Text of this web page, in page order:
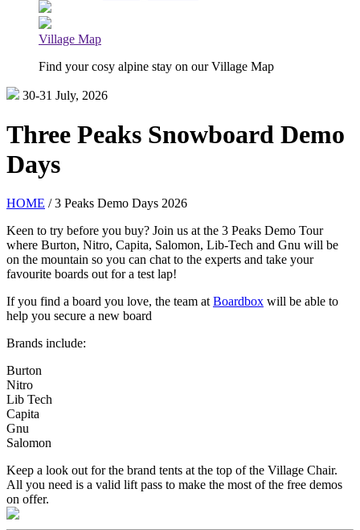
Village Map
Find your cosy alpine stay on our Village Map
30-31 July, 2026
Three Peaks Snowboard Demo
Days
HOME / 3 Peaks Demo Days 2026
Keen to try before you buy? Join us at the 3 Peaks Demo Tour
where Burton, Nitro, Capita, Salomon, Lib-Tech and Gnu will be
on the mountain so you can chat to the experts and take your
favourite boards out for a test lap!
If you find a board you love, the team atBoardbox will be able to
help you secure a new board
Brands include:
Burton
Nitro
Lib Tech
Capita
Gnu
Salomon
Keep a look out for the brand tents at the top of the Village Chair.
All you need is a valid lift pass to make the most of the free demos
on offer.